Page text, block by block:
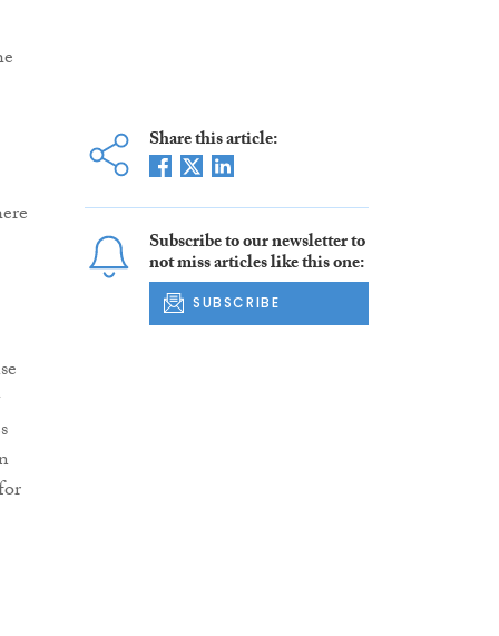
Share this article:
Subscribe to our newsletter to
not miss articles like this one:
SUBSCRIBE